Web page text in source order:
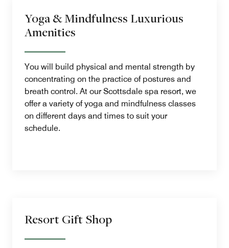
Yoga & Mindfulness Luxurious
Amenities
You will build physical and mental strength by
concentrating on the practice of postures and
breath control. At our Scottsdale spa resort, we
offer a variety of yoga and mindfulness classes
on different days and times to suit your
schedule.
Resort Gift Shop